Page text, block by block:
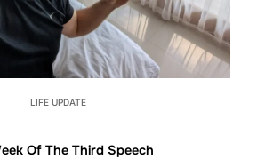
LIFE UPDATE
Of The Third Speech